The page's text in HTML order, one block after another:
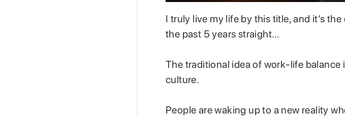
I truly live my life by this title, and it’s
the past 5 years straight…
The traditional idea of work-life
culture.
People are waking up to a new reality